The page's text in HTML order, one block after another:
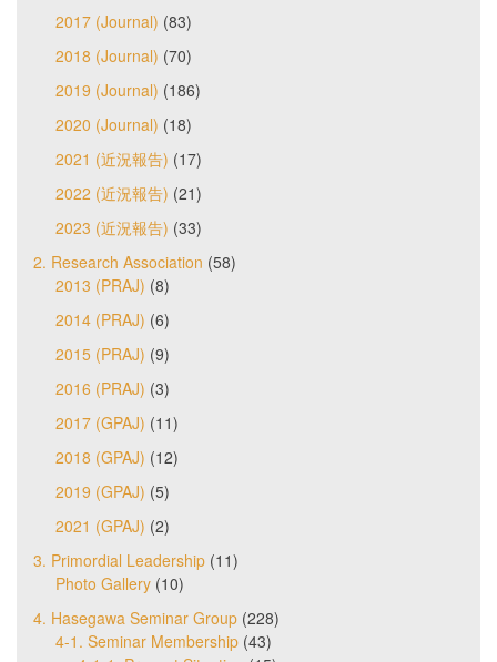
2017 (Journal) (83)
2018 (Journal) (70)
2019 (Journal) (186)
2020 (Journal) (18)
2021 (近況報告) (17)
2022 (近況報告) (21)
2023 (近況報告) (33)
2. Research Association (58)
2013 (PRAJ) (8)
2014 (PRAJ) (6)
2015 (PRAJ) (9)
2016 (PRAJ) (3)
2017 (GPAJ) (11)
2018 (GPAJ) (12)
2019 (GPAJ) (5)
2021 (GPAJ) (2)
3. Primordial Leadership (11)
Photo Gallery (10)
4. Hasegawa Seminar Group (228)
4-1. Seminar Membership (43)